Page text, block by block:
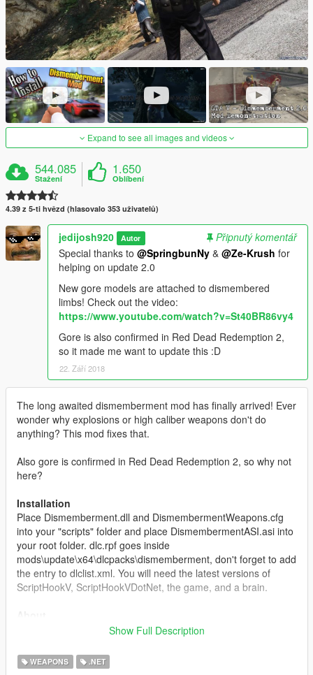
Expand to see all images and videos
544.085
Stažení
1.650
Oblíbení
4.39 z 5-ti hvězd (hlasovalo 353 uživatelů)
jedijosh920 Autor
Připnutý komentář
Special thanks to @SpringbunNy & @Ze-Krush for
helping on update 2.0
New gore models are attached to dismembered
limbs! Check out the video:
https://www.youtube.com/watch?v=St40BR86vy4
Gore is also confirmed in Red Dead Redemption 2,
so it made me want to update this :D
22. Září 2018
The long awaited dismemberment mod has finally arrived! Ever
wonder why explosions or high caliber weapons don't do
anything? This mod fixes that.
Also gore is confirmed in Red Dead Redemption 2, so why not
here?
Installation
Place Dismemberment.dll and DismembermentWeapons.cfg
into your "scripts" folder and place DismembermentASI.asi into
your root folder. dlc.rpf goes inside
mods\update\x64\dlcpacks\dismemberment, don't forget to add
the entry to dlclist.xml. You will need the latest versions of
ScriptHookV, ScriptHookVDotNet, the game, and a brain.
This mod lets you dismember peds like in GTA SA/Red Dead
weapons you choose.
Show Full Description
WEAPONS .NET